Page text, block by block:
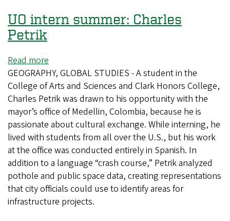
UO intern summer: Charles
Petrik
Read more
UO
intern
summer:
Charles
Petrik
GEOGRAPHY, GLOBAL STUDIES - A student in the
College of Arts and Sciences and Clark Honors College,
Charles Petrik was drawn to his opportunity with the
mayor’s office of Medellin, Colombia, because he is
passionate about cultural exchange. While interning, he
lived with students from all over the U.S., but his work
at the office was conducted entirely in Spanish. In
addition to a language “crash course,” Petrik analyzed
pothole and public space data, creating representations
that city officials could use to identify areas for
infrastructure projects.